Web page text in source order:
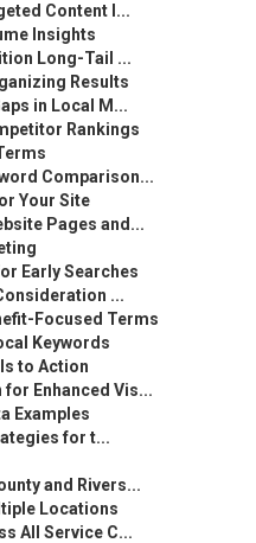
Content I...
Insights
Long-Tail ...
Results
in Local M...
Rankings
Comparison...
Your Site
Pages and...
Early Searches
...
Focused Terms
Keywords
to Action
Enhanced Vis...
Examples
for t...
and Rivers...
Locations
All Service C...